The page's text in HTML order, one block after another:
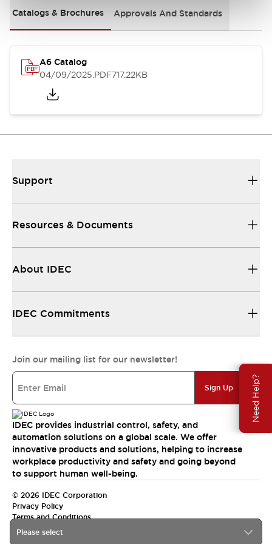
Need Help?
Catalogs & Brochures Approvals And Standards
A6 Catalog
04/09/2025.PDF717.22KB
Please select
Support
Resources & Documents
About IDEC
IDEC Commitments
Join our mailing list for our newsletter!
Sign Up
IDEC provides industrial control, safety, and
automation solutions on a global scale. We offer
innovative products and solutions, helping to increase
workplace productivity and safety and going beyond
to support human well-being.
© 2026 IDEC Corporation
Privacy Policy
Terms and Conditions
India